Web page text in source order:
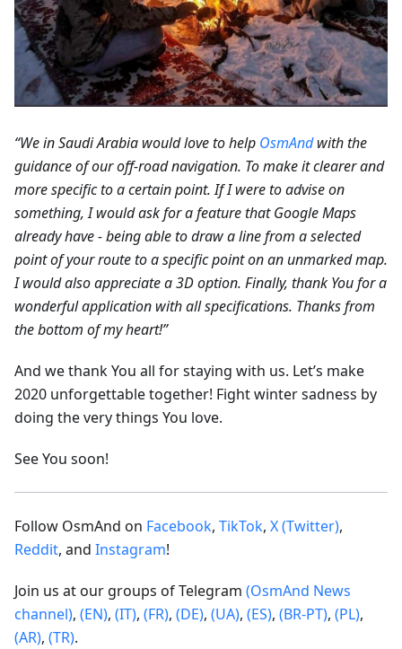
“We in Saudi Arabia would love to help OsmAndwith the
guidance of our off-road navigation. To make it clearer and
more specific to a certain point. If I were to advise on
something, I would ask for a feature that Google Maps
already have - being able to draw a line from a selected
point of your route to a specific point on an unmarked map.
I would also appreciate a 3D option. Finally, thank You for a
wonderful application with all specifications. Thanks from
the bottom of my heart!”
And we thank You all for staying with us. Let’s make
2020 unforgettable together! Fight winter sadness by
doing the very things You love.
See You soon!
Follow OsmAnd on Facebook, TikTok, X (Twitter),
Reddit, and Instagram!
Join us at our groups of Telegram (OsmAnd News
channel), (EN), (IT), (FR), (DE), (UA), (ES), (BR-PT), (PL),
(AR), (TR).